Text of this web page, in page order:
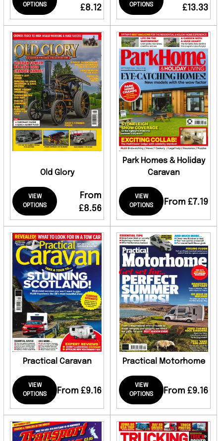
OPTIONS
£8.12
OPTIONS
£13.33
Old Glory
VIEW
OPTIONS
From
£8.56
Park Homes & Holiday
Caravan
VIEW
OPTIONS
From £7.19
Practical Caravan
VIEW
OPTIONS
From £9.16
Practical Motorhome
VIEW
OPTIONS
From £9.16